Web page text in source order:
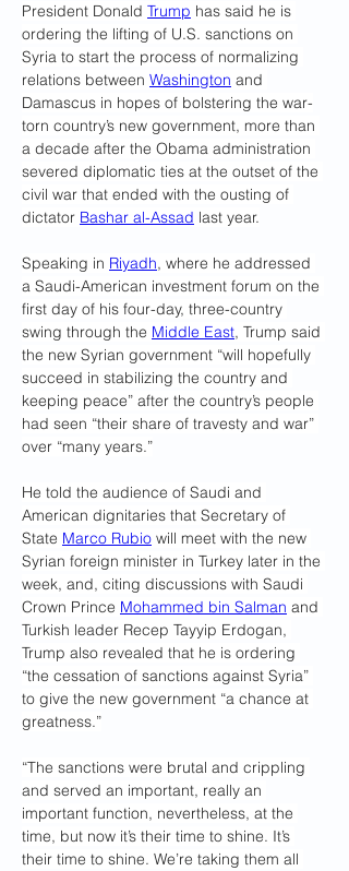
President Donald Trump has said he is
ordering the lifting of U.S. sanctions on
Syria to start the process of normalizing
relations between Washington and
Damascus in hopes of bolstering the war-
torn country’s new government, more than
a decade after the Obama administration
severed diplomatic ties at the outset of the
civil war that ended with the ousting of
dictator Bashar al-Assad last year.
Speaking in Riyadh, where he addressed
a Saudi-American investment forum on the
first day of his four-day, three-country
swing through the Middle East, Trump said
the new Syrian government “will hopefully
succeed in stabilizing the country and
keeping peace” after the country’s people
had seen “their share of travesty and war”
over “many years.”
He told the audience of Saudi and
American dignitaries that Secretary of
State Marco Rubio will meet with the new
Syrian foreign minister in Turkey later in the
week, and, citing discussions with Saudi
Crown Prince Mohammed bin Salman and
Turkish leader Recep Tayyip Erdogan,
Trump also revealed that he is ordering
“the cessation of sanctions against Syria”
to give the new government “a chance at
greatness.”
“The sanctions were brutal and crippling
and served an important, really an
important function, nevertheless, at the
time, but now it’s their time to shine. It’s
their time to shine. We’re taking them all